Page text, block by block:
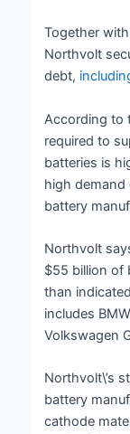
Together
Northvolt
debt,
According to
required to
batteries is
high demand
battery
Northvolt
$55 billion of
than
includes
Volkswagen
Northvolt\’s
battery
cathode